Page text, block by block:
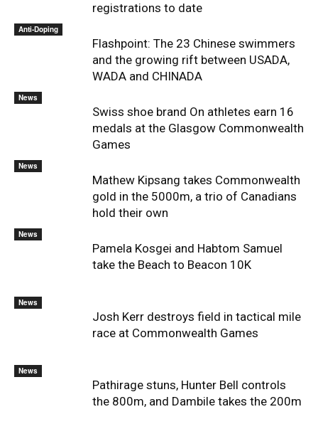
registrations to date
Anti-Doping
Flashpoint: The 23 Chinese swimmers
and the growing rift between USADA,
WADA and CHINADA
News
Swiss shoe brand On athletes earn 16
medals at the Glasgow Commonwealth
Games
News
Mathew Kipsang takes Commonwealth
gold in the 5000m, a trio of Canadians
hold their own
News
Pamela Kosgei and Habtom Samuel
take the Beach to Beacon 10K
News
Josh Kerr destroys field in tactical mile
race at Commonwealth Games
News
Pathirage stuns, Hunter Bell controls
the 800m, and Dambile takes the 200m